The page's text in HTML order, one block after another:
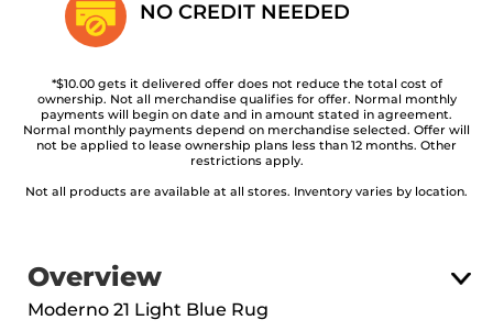
NO CREDIT NEEDED
*$10.00 gets it delivered offer does not reduce the total cost of
ownership. Not all merchandise qualifies for offer. Normal monthly
payments will begin on date and in amount stated in agreement.
Normal monthly payments depend on merchandise selected. Offer will
not be applied to lease ownership plans less than 12 months. Other
restrictions apply.
Not all products are available at all stores. Inventory varies by location.
Overview
Moderno 21 Light Blue Rug